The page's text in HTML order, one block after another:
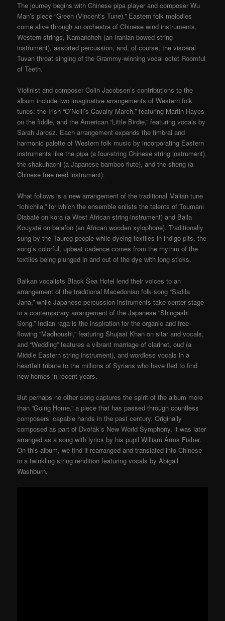
The journey begins with Chinese pipa player and composer Wu
Man’s piece “Green (Vincent’s Tune).” Eastern folk melodies
come alive through an orchestra of Chinese wind instruments,
Western strings, Kamancheh (an Iranian bowed string
instrument), assorted percussion, and, of course, the visceral
Tuvan throat singing of the Grammy-winning vocal octet Roomful
of Teeth.
Violinist and composer Colin Jacobsen’s contributions to the
album include two imaginative arrangements of Western folk
tunes: the Irish “O’Neill’s Cavalry March,” featuring Martin Hayes
on the fiddle, and the American “Little Birdie,” featuring vocals by
Sarah Jarosz. Each arrangement expands the timbral and
harmonic palette of Western folk music by incorporating Eastern
instruments like the pipa (a four-string Chinese string instrument),
the shakuhachi (a Japanese bamboo flute), and the sheng (a
Chinese free reed instrument).
What follows is a new arrangement of the traditional Malian tune
“Ichichila,” for which the ensemble enlists the talents of Toumani
Diabaté on kora (a West African string instrument) and Balla
Kouyaté on balafon (an African wooden xylophone). Traditionally
sung by the Taureg people while dyeing textiles in indigo pits, the
song’s colorful, upbeat cadence comes from the rhythm of the
textiles being plunged in and out of the dye with long sticks.
Balkan vocalists Black Sea Hotel lend their voices to an
arrangement of the traditional Macedonian folk song “Sadila
Jana,” while Japanese percussion instruments take center stage
in a contemporary arrangement of the Japanese “Shingashi
Song.” Indian raga is the inspiration for the organic and free-
flowing “Madhoushi,” featuring Shujaat Khan on sitar and vocals,
and “Wedding” features a vibrant marriage of clarinet, oud (a
Middle Eastern string instrument), and wordless vocals in a
heartfelt tribute to the millions of Syrians who have fled to find
new homes in recent years.
But perhaps no other song captures the spirit of the album more
than “Going Home,” a piece that has passed through countless
composers’ capable hands in the past century. Originally
composed as part of Dvořák’s New World Symphony, it was later
arranged as a song with lyrics by his pupil William Arms Fisher.
On this album, we find it rearranged and translated into Chinese
in a twinkling string rendition featuring vocals by Abigail
Washburn.